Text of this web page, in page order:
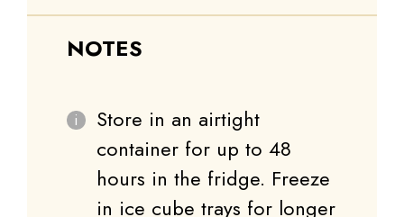
NOTES
Store in an airtight
container for up to 48
hours in the fridge. Freeze
in ice cube trays for longer